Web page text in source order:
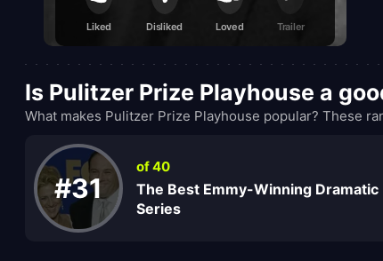
Liked Disliked Loved Trailer
Is Pulitzer Prize Playhouse a
What makes Pulitzer Prize Playhouse popular? These
#31
of 40
The Best Emmy-Winning Dramatic
Series